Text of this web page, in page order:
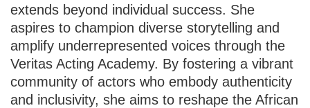
extends beyond individual success. She
aspires to champion diverse storytelling and
amplify underrepresented voices through the
Veritas Acting Academy. By fostering a vibrant
community of actors who embody authenticity
and inclusivity, she aims to reshape the African